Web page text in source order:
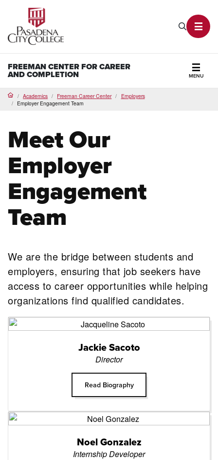
Search
FREEMAN CENTER FOR CAREER
AND COMPLETION MENU
HomeAcademics Freeman Career Center
Employers
Employer Engagement Team
Meet Our
Employer
Engagement
Team
We are the bridge between students and
employers, ensuring that job seekers have
access to career opportunities while helping
organizations find qualified candidates.
Jackie Sacoto
Director
Read Biography
Noel Gonzalez
Internship Developer